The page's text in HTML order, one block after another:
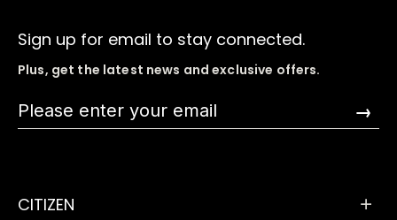
Sign up for email to stay connected.
Plus, get the latest news and exclusive offers.
→
CITIZEN